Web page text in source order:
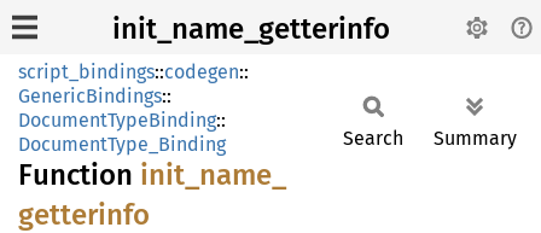
init_name_getterinfo
script_bindings::codegen::
GenericBindings::
DocumentTypeBinding::
DocumentType_Binding
Function init_ name_
getterinfo
Search Summary